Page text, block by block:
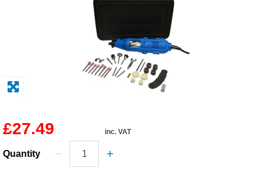
Adhesives & Tapes
Paints & Boatcare
Mould Prep
Safety / PPE
£27.49 inc. VAT
Quantity